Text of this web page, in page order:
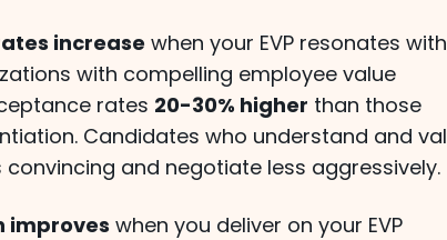
increase when your EVP resonates with
with compelling employee value
rates 20-30% higher than those
Candidates who understand and
convincing and negotiate less aggressively.
improves when you deliver on your EVP